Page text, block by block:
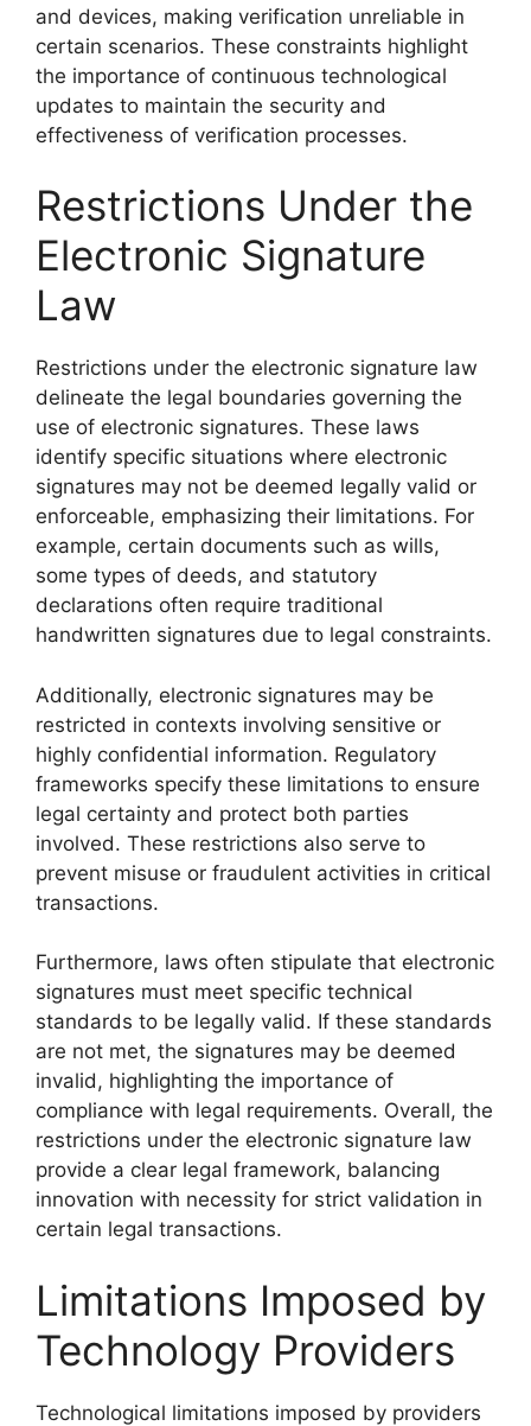
and devices, making verification unreliable in
certain scenarios. These constraints highlight
the importance of continuous technological
updates to maintain the security and
effectiveness of verification processes.
Restrictions Under the
Electronic Signature
Law
Restrictions under the electronic signature law
delineate the legal boundaries governing the
use of electronic signatures. These laws
identify specific situations where electronic
signatures may not be deemed legally valid or
enforceable, emphasizing their limitations. For
example, certain documents such as wills,
some types of deeds, and statutory
declarations often require traditional
handwritten signatures due to legal constraints.
Additionally, electronic signatures may be
restricted in contexts involving sensitive or
highly confidential information. Regulatory
frameworks specify these limitations to ensure
legal certainty and protect both parties
involved. These restrictions also serve to
prevent misuse or fraudulent activities in critical
transactions.
Furthermore, laws often stipulate that electronic
signatures must meet specific technical
standards to be legally valid. If these standards
are not met, the signatures may be deemed
invalid, highlighting the importance of
compliance with legal requirements. Overall, the
restrictions under the electronic signature law
provide a clear legal framework, balancing
innovation with necessity for strict validation in
certain legal transactions.
Limitations Imposed by
Technology Providers
Technological limitations imposed by providers